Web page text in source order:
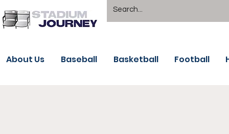
About Us Baseball Basketball Football